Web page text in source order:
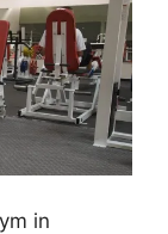
in